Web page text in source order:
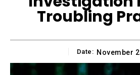
Troubling
Date: November